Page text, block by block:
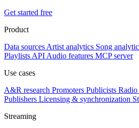
Get started free
Product
Data sources Artist analytics Song
Playlists API Audio features MCP server
Use cases
A&R research Promoters Publicists Radio
Publishers Licensing & synchronization
Streaming